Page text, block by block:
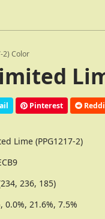
2) Color
Pinterest
Lime (PPG1217-2)
236, 185)
0.0%, 21.6%, 7.5%